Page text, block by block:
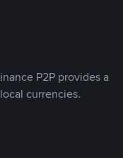
P2P provides a
currencies.